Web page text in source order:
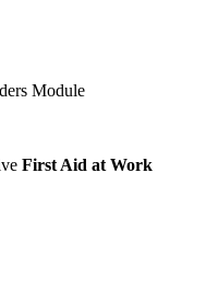
Module
First Aid at Work